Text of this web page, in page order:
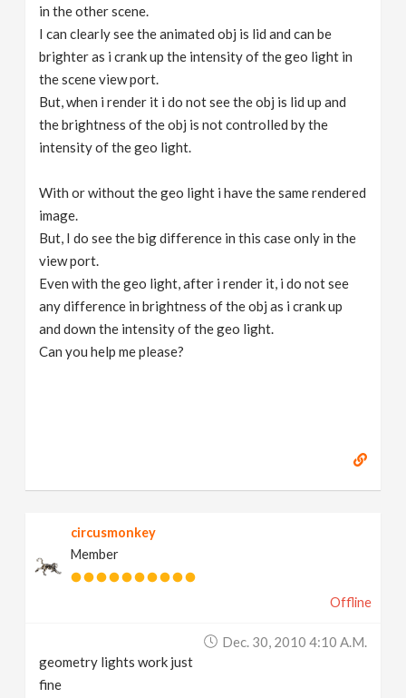
in the other scene.
I can clearly see the animated obj is lid and can be
brighter as i crank up the intensity of the geo light in
the scene view port.
But, when i render it i do not see the obj is lid up and
the brightness of the obj is not controlled by the
intensity of the geo light.
With or without the geo light i have the same rendered
image.
But, I do see the big difference in this case only in the
view port.
Even with the geo light, after i render it, i do not see
any difference in brightness of the obj as i crank up
and down the intensity of the geo light.
Can you help me please?
circusmonkey
Member
Offline
Dec. 30, 2010 4:10 A.m.
geometry lights work just
fine